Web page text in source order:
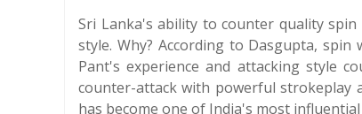
Sri Lanka's ability to counter quality
style. Why? According to Dasgupta,
Pant's experience and attacking style
counter-attack with powerful strokeplay
has become one of India's most